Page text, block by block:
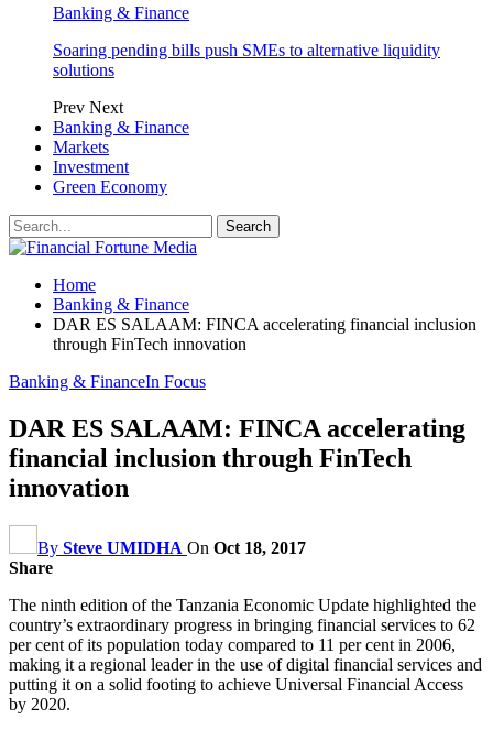
Banking & Finance
Soaring pending bills push SMEs to alternative liquidity
solutions
Prev Next
Banking & Finance
Markets
Investment
Green Economy
Home
Banking & Finance
DAR ES SALAAM: FINCA accelerating financial inclusion
through FinTech innovation
Banking & FinanceIn Focus
DAR ES SALAAM: FINCA accelerating
financial inclusion through FinTech
innovation
By Steve UMIDHA On Oct 18, 2017
Share
The ninth edition of the Tanzania Economic Update highlighted the
country’s extraordinary progress in bringing financial services to 62
per cent of its population today compared to 11 per cent in 2006,
making it a regional leader in the use of digital financial services and
putting it on a solid footing to achieve Universal Financial Access
by 2020.